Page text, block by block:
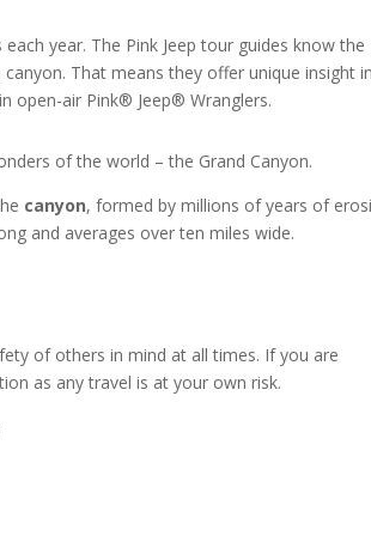
year. The Pink Jeep tour guides know the
That means they offer unique insight
open-air Pink® Jeep® Wranglers.
of the world – the Grand Canyon.
canyon, formed by millions of years of
and averages over ten miles wide.
of others in mind at all times. If you are
as any travel is at your own risk.